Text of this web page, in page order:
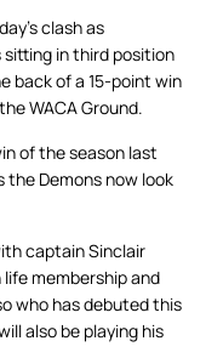
clash as
in third position
back of a 15-point win
WACA Ground.
of the season last
the Demons now look
captain Sinclair
membership and
who has debuted this
also be playing his